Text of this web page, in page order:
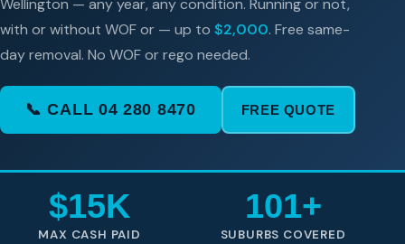
Wellington — any year, any condition. Running or not,
with or without WOF or — up to $2,000. Free same-
day removal. No WOF or rego needed.
📞 CALL 04 280 8470 FREE QUOTE
$15K
MAX CASH PAID
101+
SUBURBS COVERED